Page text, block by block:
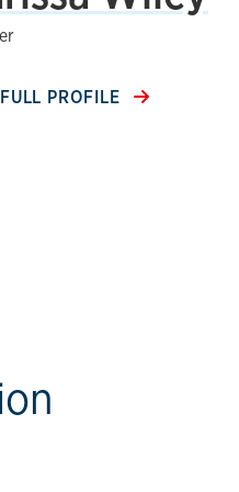
PROFILE